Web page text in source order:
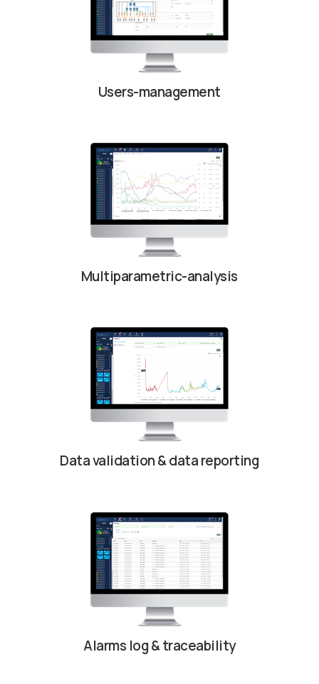
Users-management
Multiparametric-analysis
Data validation & data reporting
Alarms log & traceability